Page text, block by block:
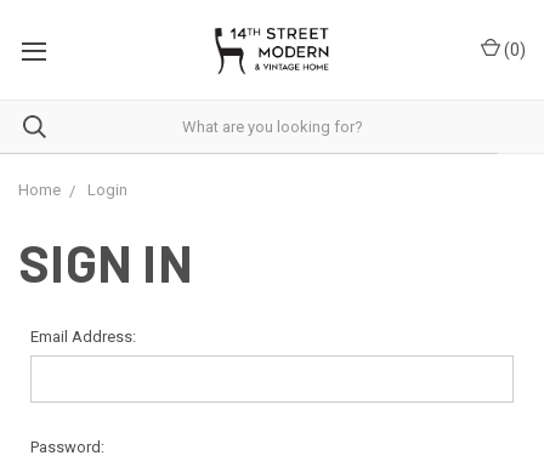
This
accessibility
(0)
Home Login
SIGN IN
Email Address:
Password: